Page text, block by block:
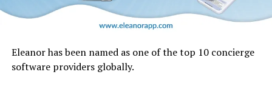
Eleanor has been named as one of the top 10 concierge
software providers globally.